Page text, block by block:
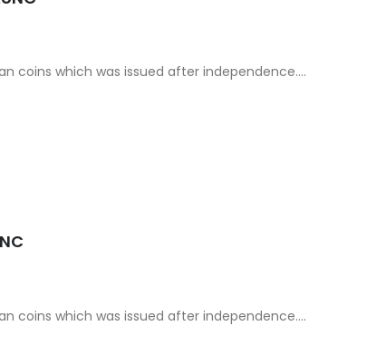
coins which was issued after independence.
category.
coins which was issued after independence.
category.